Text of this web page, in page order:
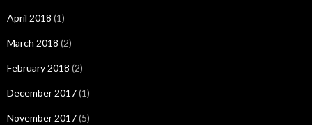
April 2018 (1)
March 2018 (2)
February 2018 (2)
December 2017(1)
November 2017(5)